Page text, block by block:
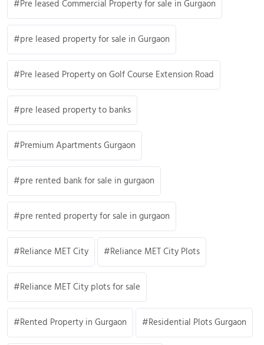
Pre leased Commercial Property for sale in Gurgaon
pre leased property for sale in Gurgaon
Pre leased Property on Golf Course Extension Road
pre leased property to banks
Premium Apartments Gurgaon
pre rented bank for sale in gurgaon
pre rented property for sale in gurgaon
Reliance MET City Reliance MET City Plots
Reliance MET City plots for sale
Rented Property in Gurgaon Residential Plots Gurgaon